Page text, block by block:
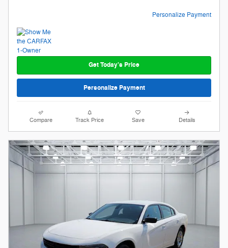
Personalize Payment
Get Today's Price
Personalize Payment
Compare Track Price Save Details